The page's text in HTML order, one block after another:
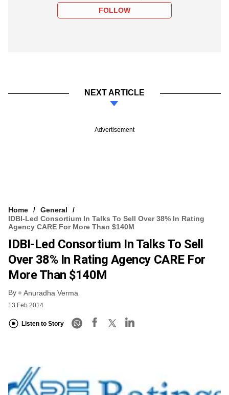
FOLLOW
NEXT ARTICLE
Advertisement
Home
General
IDBI-Led Consortium In Talks To Sell Over 38% In Rating
Agency CARE For More Than $140M
IDBI-Led Consortium In Talks To Sell
Over 38% In Rating Agency CARE For
More Than $140M
By Anuradha Verma
13 Feb 2014
Listen to Story